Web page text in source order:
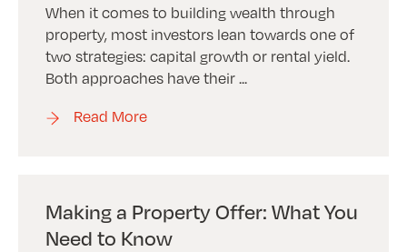
When it comes to building wealth through
property, most investors lean towards one of
two strategies: capital growth or rental yield.
Both approaches have their ...
Read More
Making a Property Offer: What You
Need to Know